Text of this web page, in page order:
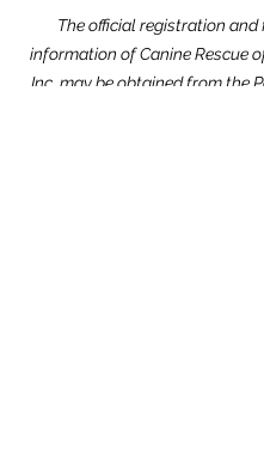
The official registration and
information of Canine Rescue
Inc. may be obtained from the